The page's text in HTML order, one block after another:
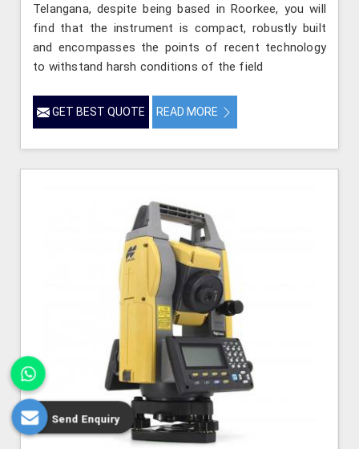
Telangana, despite being based in Roorkee, you will
find that the instrument is compact, robustly built
and encompasses the points of recent technology
to withstand harsh conditions of the field
GET BEST QUOTE READ MORE
Send Enquiry